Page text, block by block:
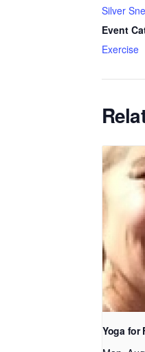
Silver
Event
Exercise
Yoga for